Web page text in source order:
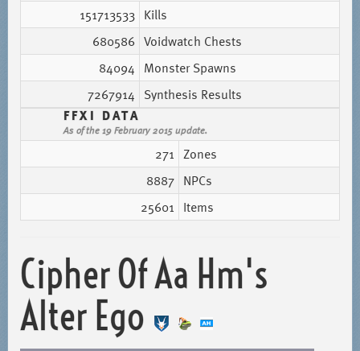
151713533 Kills
680586 Voidwatch Chests
84094 Monster Spawns
7267914 Synthesis Results
FFXI DATA
As of the 19 February 2015 update.
271 Zones
8887 NPCs
25601 Items
Cipher Of Aa Hm's
Alter Ego